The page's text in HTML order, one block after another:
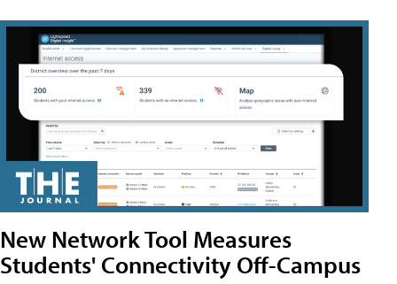
New Network Tool Measures
Students' Connectivity Off-Campus